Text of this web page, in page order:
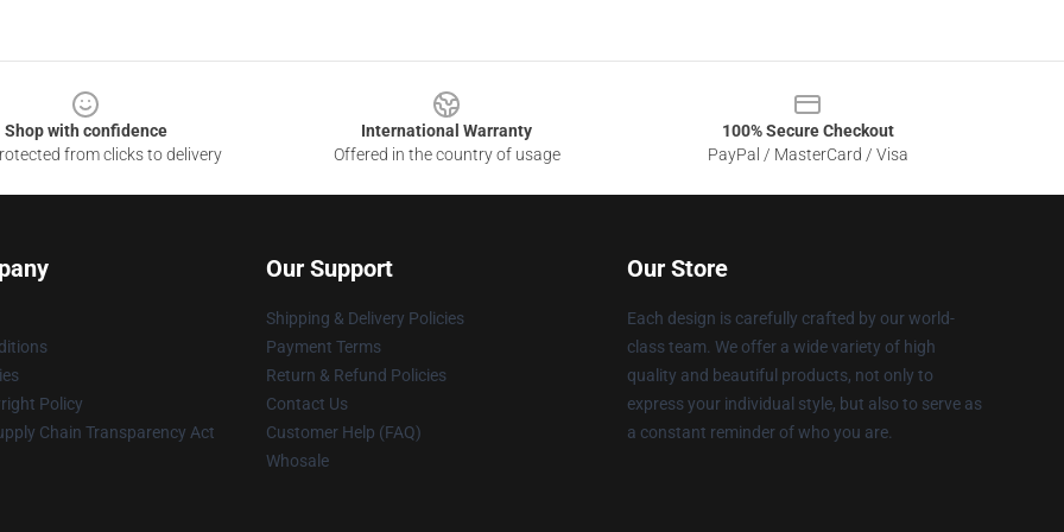
Shop with confidence
from clicks to delivery
International Warranty
Offered in the country of usage
100% Secure Checkout
PayPal / MasterCard / Visa
Policy
Chain Transparency Act
Our Support
Shipping & Delivery Policies
Payment Terms
Return & Refund Policies
Contact Us
Customer Help (FAQ)
Whosale
Our Store
Each design is carefully crafted by our world-
class team. We offer a wide variety of high
quality and beautiful products, not only to
express your individual style, but also to serve as
a constant reminder of who you are.